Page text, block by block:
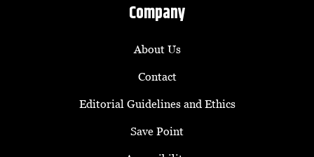
Company
About Us
Contact
Editorial Guidelines and Ethics
Save Point